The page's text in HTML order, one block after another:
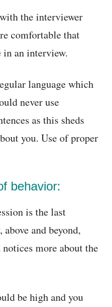
the interviewer
comfortable that
in an interview.
language which
never use
as this sheds
you. Use of proper
behavior:
is the last
and beyond,
more about the
be high and you